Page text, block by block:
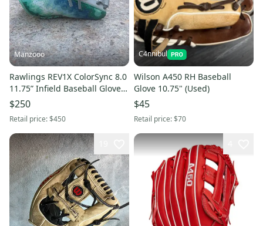
Manzooo
Rawlings REV1X ColorSync 8.0
11.75” Infield Baseball Glove
RHT Pro I Web
$250
Retail price:$450
C4nnibul
Wilson A450 RH Baseball
Glove 10.75" (Used)
$45
Retail price:$70